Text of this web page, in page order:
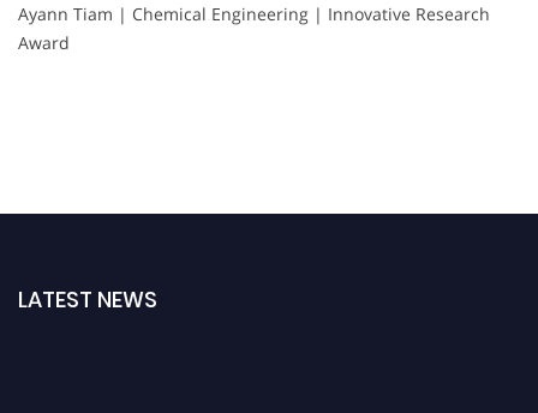
Ayann Tiam | Chemical Engineering | Innovative Research
Award
LATEST NEWS